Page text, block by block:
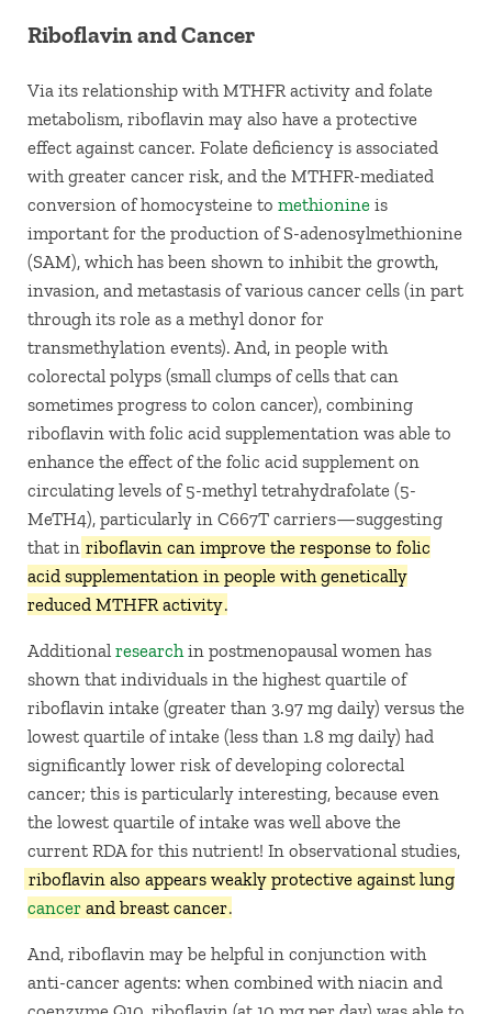
Riboflavin and Cancer
Via its relationship with MTHFR activity and folate
metabolism, riboflavin may also have a protective
effect against cancer. Folate deficiency is associated
with greater cancer risk, and the MTHFR-mediated
conversion of homocysteine to methionineis
important for the production of S-adenosylmethionine
(SAM), which has been shown to inhibit the growth,
invasion, and metastasis of various cancer cells (in part
through its role as a methyl donor for
transmethylation events). And, in people with
colorectal polyps (small clumps of cells that can
sometimes progress to colon cancer), combining
riboflavin with folic acid supplementation was able to
enhance the effect of the folic acid supplement on
circulating levels of 5-methyl tetrahydrafolate (5-
MeTH4), particularly in C667T carriers—suggesting
that in riboflavin can improve the response to folic
acid supplementation in people with genetically
reduced MTHFR activity.
Additional research in postmenopausal women has
shown that individuals in the highest quartile of
riboflavin intake (greater than 3.97 mg daily) versus the
lowest quartile of intake (less than 1.8 mg daily) had
significantly lower risk of developing colorectal
cancer; this is particularly interesting, because even
the lowest quartile of intake was well above the
current RDA for this nutrient! In observational studies,
riboflavin also appears weakly protective against lung
cancerand breast cancer.
And, riboflavin may be helpful in conjunction with
anti-cancer agents: when combined with niacin and